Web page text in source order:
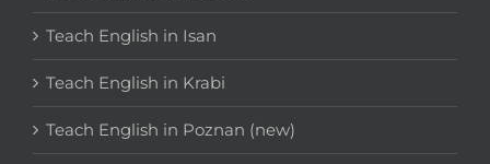
Teach English in Isan
Teach English in Krabi
Teach English in Poznan (new)